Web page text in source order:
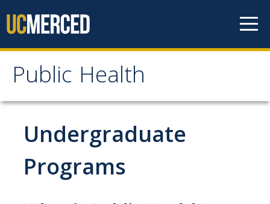
Public Health
Public Health
Home
About
Our Values
Undergraduate
Programs